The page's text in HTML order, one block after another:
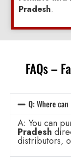
Pradesh.
FAQs –
Q: Where
A: You can
Pradesh
distributors,